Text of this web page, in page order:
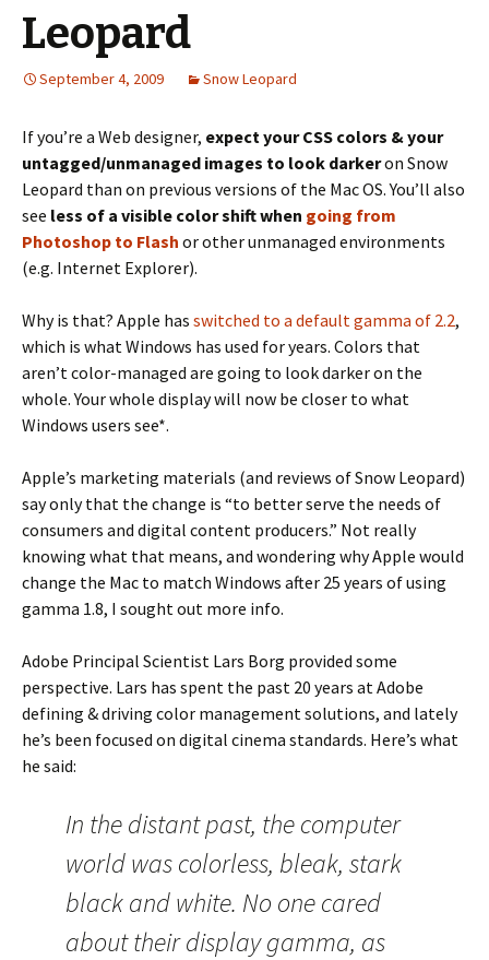
Leopard
September 4, 2009 Snow Leopard
If you’re a Web designer, expect your CSS colors & your
untagged/unmanaged images to look darkeron Snow
Leopard than on previous versions of the Mac OS. You’ll also
see less of a visible color shift when going from
Photoshop to Flash or other unmanaged environments
(e.g. Internet Explorer).
Why is that? Apple has switched to a default gamma of 2.2,
which is what Windows has used for years. Colors that
aren’t color-managed are going to look darker on the
whole. Your whole display will now be closer to what
Windows users see*.
Apple’s marketing materials (and reviews of Snow Leopard)
say only that the change is “to better serve the needs of
consumers and digital content producers.” Not really
knowing what that means, and wondering why Apple would
change the Mac to match Windows after 25 years of using
gamma 1.8, I sought out more info.
Adobe Principal Scientist Lars Borg provided some
perspective. Lars has spent the past 20 years at Adobe
defining & driving color management solutions, and lately
he’s been focused on digital cinema standards. Here’s what
he said:
In the distant past, the computer
world was colorless, bleak, stark
black and white. No one cared
about their display gamma, as